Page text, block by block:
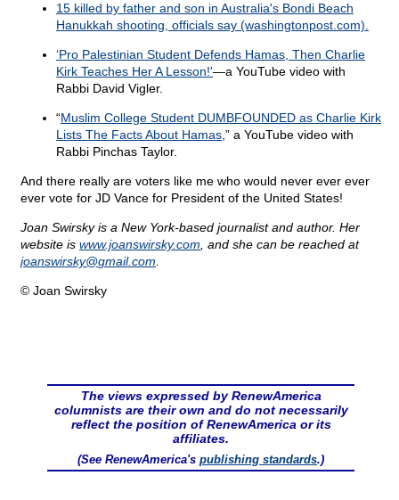
15 killed by father and son in Australia's Bondi Beach
Hanukkah shooting, officials say (washingtonpost.com).
‘Pro Palestinian Student Defends Hamas, Then Charlie
Kirk Teaches Her A Lesson!'—a YouTube video with
Rabbi David Vigler.
“Muslim College Student DUMBFOUNDED as Charlie Kirk
Lists The Facts About Hamas ,” a YouTube video with
Rabbi Pinchas Taylor.
And there really are voters like me who would never ever ever
ever vote for JD Vance for President of the United States!
Joan Swirsky is a New York-based journalist and author. Her
website is www.joanswirsky.com , and she can be reached at
joanswirsky@gmail.com
© Joan Swirsky
The views expressed by RenewAmerica
columnists are their own and do not necessarily
reflect the position of RenewAmerica or its
affiliates.
(See RenewAmerica's publishing standards.)